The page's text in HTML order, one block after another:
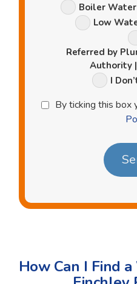
Boiler
Low
Referred by
Authority
I
By ticking this box
How Can I Find